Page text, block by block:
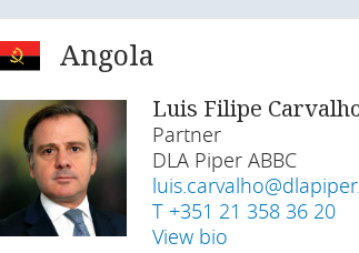
Angola
Luis Filipe
Partner
DLA Piper ABBC
T +351 21 358 36 20
View bio